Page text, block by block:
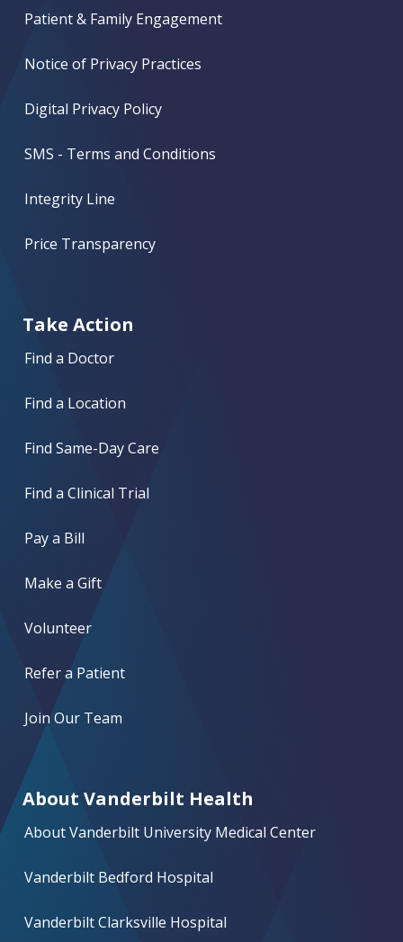
Patient & Family Engagement
Notice of Privacy Practices
Digital Privacy Policy
SMS - Terms and Conditions
Integrity Line
Price Transparency
Take Action
Find a Doctor
Find a Location
Find Same-Day Care
Find a Clinical Trial
Pay a Bill
Make a Gift
Volunteer
Refer a Patient
Join Our Team
About Vanderbilt Health
About Vanderbilt University Medical Center
Vanderbilt Bedford Hospital
Vanderbilt Clarksville Hospital